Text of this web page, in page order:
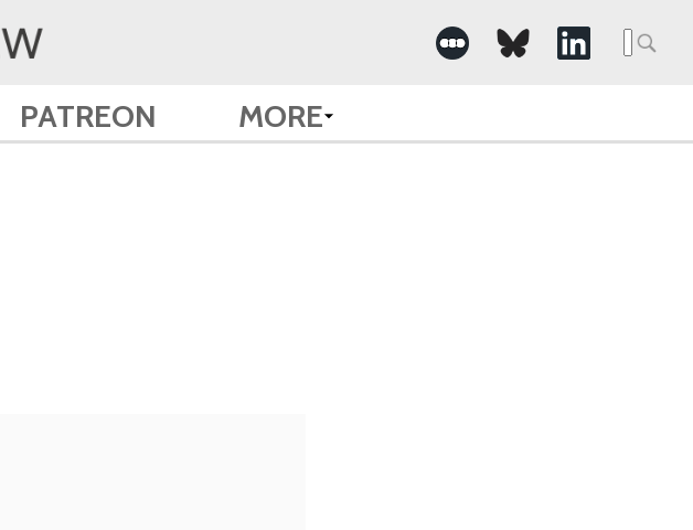
PATREON MORE